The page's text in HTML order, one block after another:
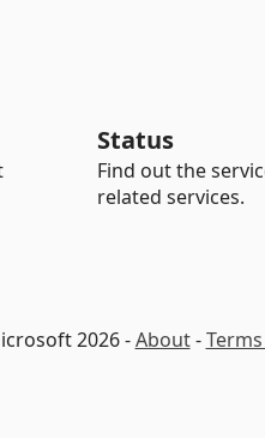
Status
Find out the
related services.
2026 -About-